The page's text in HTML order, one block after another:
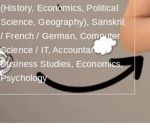
(History, Economics, Political
Science, Geography), Sanskrit
/ French / German, Computer
Science / IT, Accountancy,
Business Studies, Economics,
Psychology